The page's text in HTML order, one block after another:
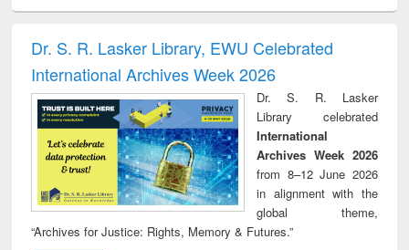
and report writing
: a practical
approach to
business &
technical
communication
treatment and
reuse
Dr. S. R. Lasker Library, EWU Celebrated
International Archives Week 2026
Dr. S. R. Lasker
Library celebrated
International
Archives Week 2026
from 8–12 June 2026
in alignment with the
global theme,
“Archives for Justice: Rights, Memory & Futures.”